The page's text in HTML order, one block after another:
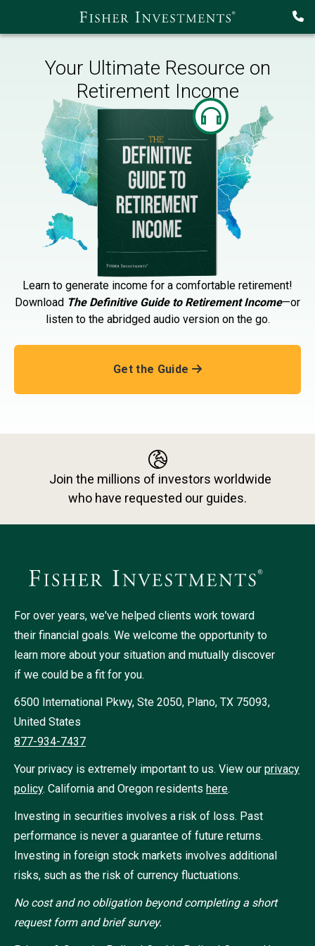
Your Ultimate Resource on
Retirement Income
Learn to generate income for a comfortable retirement!
Download The Definitive Guide to Retirement Income—or
listen to the abridged audio version on the go.
Get the Guide
Join the millions of investors worldwide
who have requested our guides.
For over years, we've helped clients work toward
their financial goals. We welcome the opportunity to
learn more about your situation and mutually discover
if we could be a fit for you.
6500 International Pkwy, Ste 2050, Plano, TX 75093,
United States
877-934-7437
Your privacy is extremely important to us. View our privacy
policy. California and Oregon residents here.
Investing in securities involves a risk of loss. Past
performance is never a guarantee of future returns.
Investing in foreign stock markets involves additional
risks, such as the risk of currency fluctuations.
No cost and no obligation beyond completing a short
request form and brief survey.